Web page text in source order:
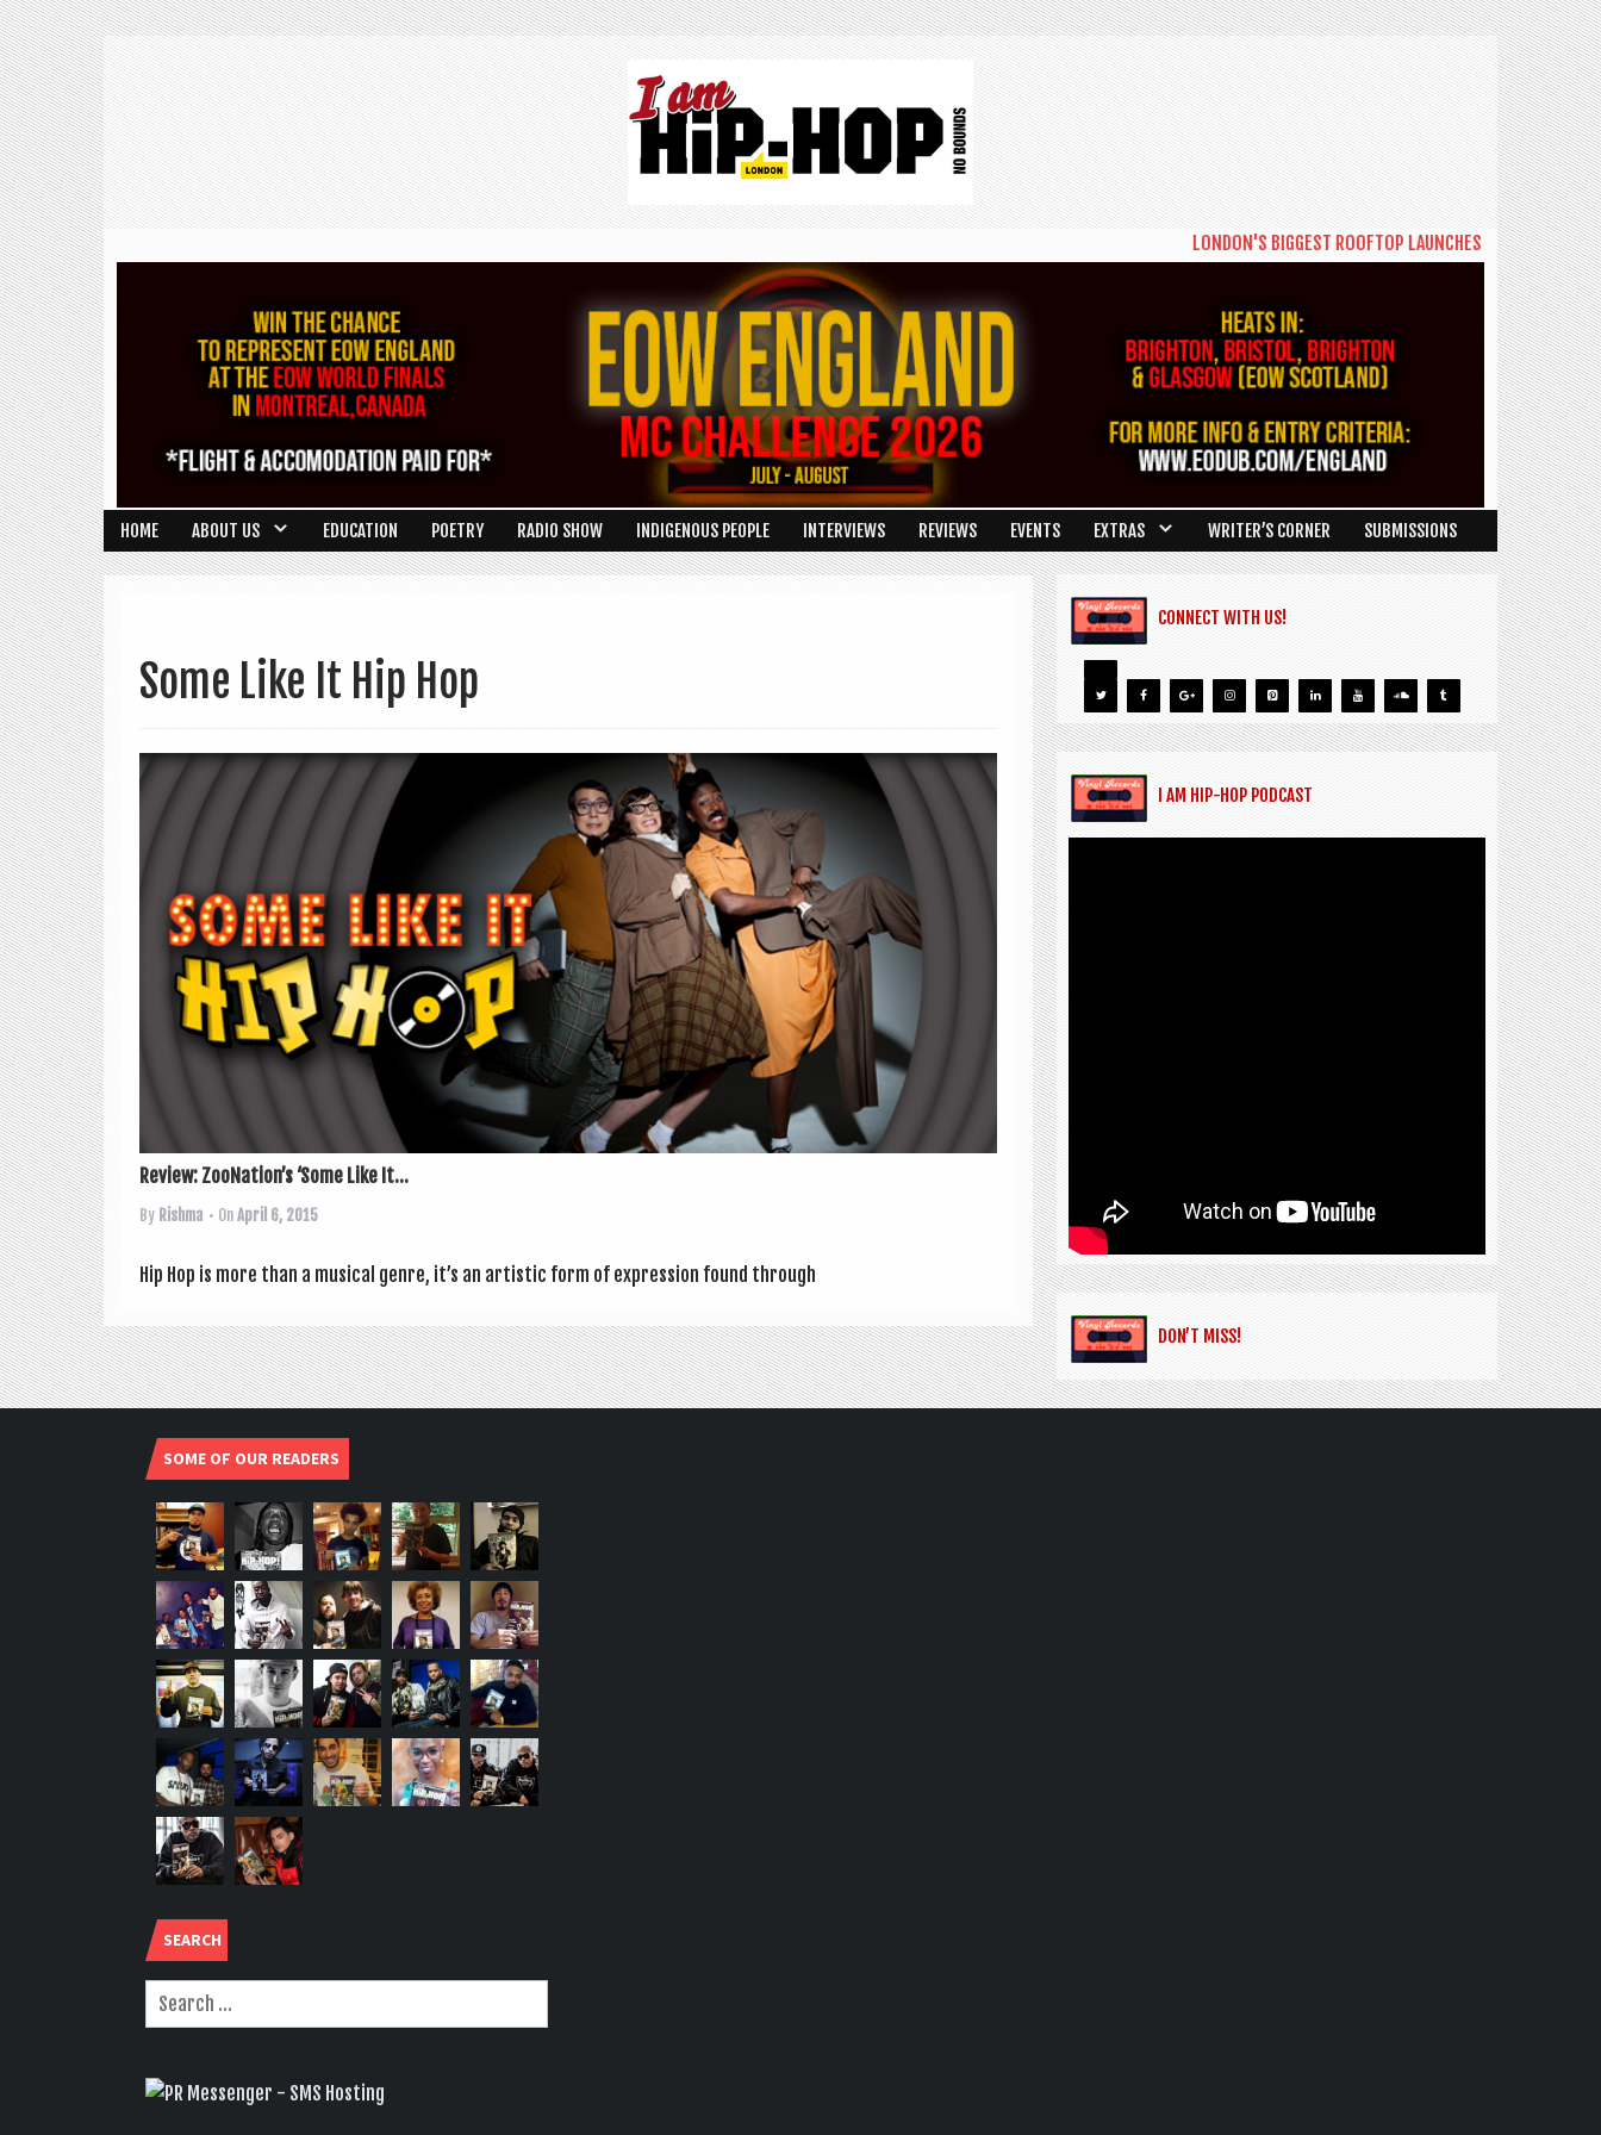
LONDON'S BIGGEST ROOFTOP LAUNCHES NEW DAYTIME
HOME ABOUT US EDUCATION POETRY RADIO SHOW INDIGENOUS PEOPLE INTERVIEWS REVIEWS EVENTS EXTRAS WRITER’S CORNER SUBMISSIONS
Some Like It Hip Hop
Review: ZooNation’s ‘Some Like It...
By Rishma • OnApril 6, 2015
Hip Hop is more than a music­al genre, it’s an artist­ic form of expres­sion found through
CONNECT WITH US!
I AM HIP-HOP PODCAST
DON’T MISS!
SOME OF OUR READERS
SEARCH